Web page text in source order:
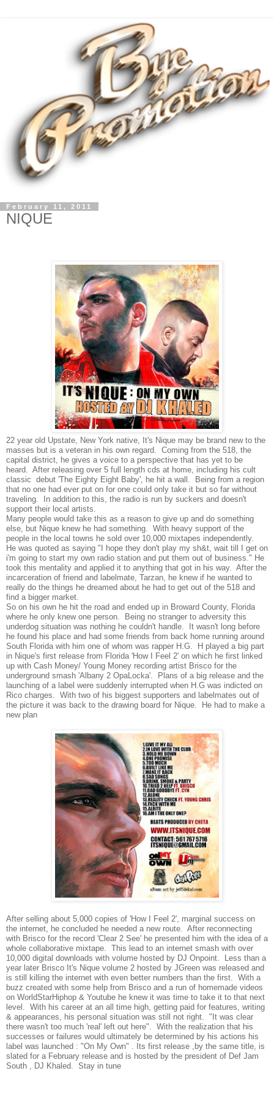
February 11, 2011
NIQUE
22 year old Upstate, New York native, It's Nique may be brand new to the
masses but is a veteran in his own regard. Coming from the 518, the
capital district, he gives a voice to a perspective that has yet to be
heard. After releasing over 5 full length cds at home, including his cult
classic debut 'The Eighty Eight Baby', he hit a wall. Being from a region
that no one had ever put on for one could only take it but so far without
traveling. In addition to this, the radio is run by suckers and doesn't
support their local artists.
Many people would take this as a reason to give up and do something
else, but Nique knew he had something. With heavy support of the
people in the local towns he sold over 10,000 mixtapes independently.
He was quoted as saying "I hope they don't play my sh&t, wait till I get on
i'm going to start my own radio station and put them out of business." He
took this mentality and applied it to anything that got in his way. After the
incarceration of friend and labelmate, Tarzan, he knew if he wanted to
really do the things he dreamed about he had to get out of the 518 and
find a bigger market.
So on his own he hit the road and ended up in Broward County, Florida
where he only knew one person. Being no stranger to adversity this
underdog situation was nothing he couldn't handle. It wasn't long before
he found his place and had some friends from back home running around
South Florida with him one of whom was rapper H.G. H played a big part
in Nique's first release from Florida 'How I Feel 2' on which he first linked
up with Cash Money/ Young Money recording artist Brisco for the
underground smash 'Albany 2 OpaLocka'. Plans of a big release and the
launching of a label were suddenly interrupted when H.G was indicted on
Rico charges. With two of his biggest supporters and labelmates out of
the picture it was back to the drawing board for Nique. He had to make a
new plan
After selling about 5,000 copies of 'How I Feel 2', marginal success on
the internet, he concluded he needed a new route. After reconnecting
with Brisco for the record 'Clear 2 See' he presented him with the idea of a
whole collaborative mixtape. This lead to an internet smash with over
10,000 digital downloads with volume hosted by DJ Onpoint. Less than a
year later Brisco It's Nique volume 2 hosted by JGreen was released and
is still killing the internet with even better numbers than the first. With a
buzz created with some help from Brisco and a run of homemade videos
on WorldStarHiphop & Youtube he knew it was time to take it to that next
level. With his career at an all time high, getting paid for features, writing
& appearances, his personal situation was still not right. "It was clear
there wasn't too much 'real' left out here". With the realization that his
successes or failures would ultimately be determined by his actions his
label was launched : "On My Own" . Its first release ,by the same title, is
slated for a February release and is hosted by the president of Def Jam
South , DJ Khaled. Stay in tune